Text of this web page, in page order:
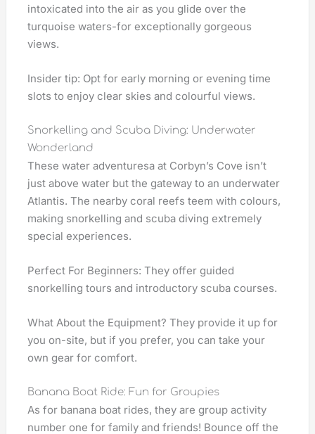
intoxicated into the air as you glide over the
turquoise waters-for exceptionally gorgeous
views.
Insider tip: Opt for early morning or evening time
slots to enjoy clear skies and colourful views.
Snorkelling and Scuba Diving: Underwater
Wonderland
These water adventuresa at Corbyn’s Cove isn’t
just above water but the gateway to an underwater
Atlantis. The nearby coral reefs teem with colours,
making snorkelling and scuba diving extremely
special experiences.
Perfect For Beginners: They offer guided
snorkelling tours and introductory scuba courses.
What About the Equipment? They provide it up for
you on-site, but if you prefer, you can take your
own gear for comfort.
Banana Boat Ride: Fun for Groupies
As for banana boat rides, they are group activity
number one for family and friends! Bounce off the